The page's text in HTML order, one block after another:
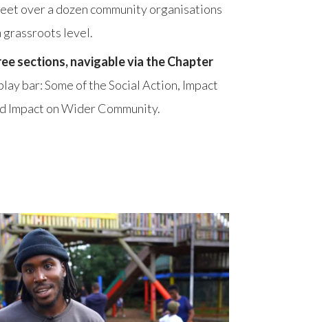
over a dozen community organisations
grassroots level.
sections, navigable via the Chapter
bar: Some of the Social Action, Impact
Impact on Wider Community.